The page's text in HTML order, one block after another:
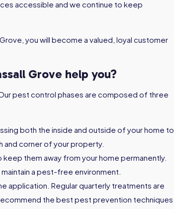
accessible and we continue to keep
you will become a valued, loyal customer
Grove help you?
pest control phases are composed of three
both the inside and outside of your home to
and corner of your property.
them away from your home permanently.
a pest-free environment.
application. Regular quarterly treatments are
the best pest prevention techniques